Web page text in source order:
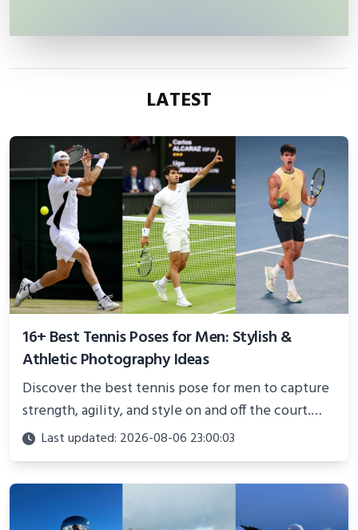
LATEST
16+ Best Tennis Poses for Men: Stylish &
Athletic Photography Ideas
Discover the best tennis pose for men to capture
strength, agility, and style on and off the court.
Perfect for photoshoots, social media, or
showcasing your athletic confidence.
Last updated: 2026-08-06 23:00:03